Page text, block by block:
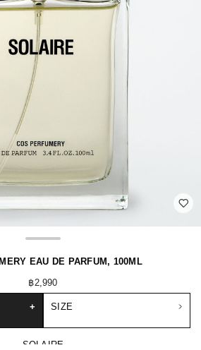
EAU DE PARFUM, 100ML
฿2,990
SIZE
+
SOLAIRE